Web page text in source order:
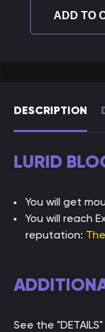
DESCRIPTION
LURID
You will get
You will reach
reputation:
See the
ADD TO